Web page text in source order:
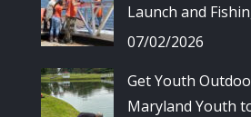
Launch and
07/02/2026
Get Youth
Maryland Youth